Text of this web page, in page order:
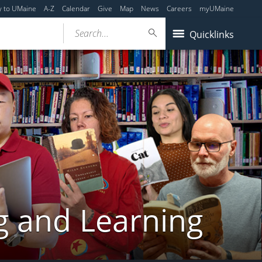
to UMaine A-Z Calendar Give Map News Careers myUMaine
Quicklinks
Search...
and Learning